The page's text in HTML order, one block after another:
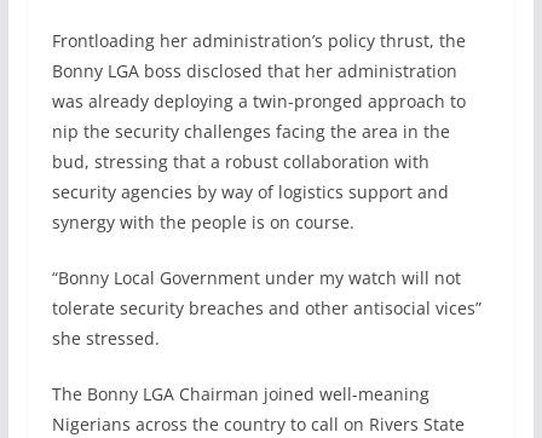
Frontloading her administration’s policy thrust, the
Bonny LGA boss disclosed that her administration
was already deploying a twin-pronged approach to
nip the security challenges facing the area in the
bud, stressing that a robust collaboration with
security agencies by way of logistics support and
synergy with the people is on course.
“Bonny Local Government under my watch will not
tolerate security breaches and other antisocial vices”
she stressed.
The Bonny LGA Chairman joined well-meaning
Nigerians across the country to call on Rivers State